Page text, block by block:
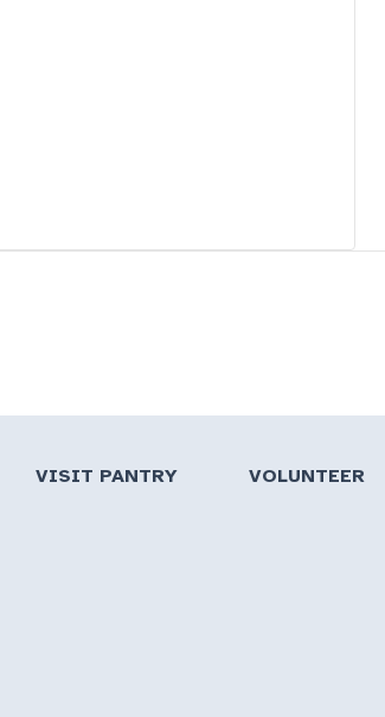
VISIT PANTRY VOLUNTEER